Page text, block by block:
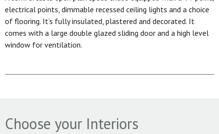
electrical points, dimmable recessed ceiling lights and a choice
of flooring. It’s fully insulated, plastered and decorated. It
comes with a large double glazed sliding door and a high level
window for ventilation.
Choose your Interiors